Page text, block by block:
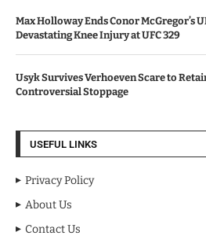
Max Holloway Ends Conor McGregor’s
Devastating Knee Injury at UFC 329
Usyk Survives Verhoeven Scare to
Controversial Stoppage
USEFUL LINKS
Privacy Policy
About Us
Contact Us